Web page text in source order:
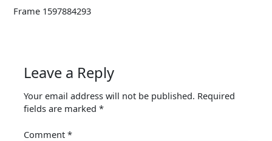
Frame 1597884293
Leave a Reply
Your email address will not be published. Required
fields are marked*
Comment*